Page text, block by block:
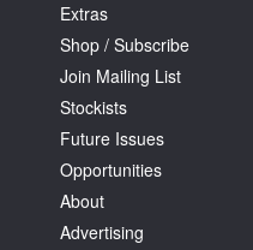
Extras
Shop / Subscribe
Join Mailing List
Stockists
Future Issues
Opportunities
About
Advertising